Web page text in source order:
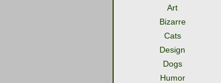
Art
Bizarre
Cats
Design
Dogs
Humor